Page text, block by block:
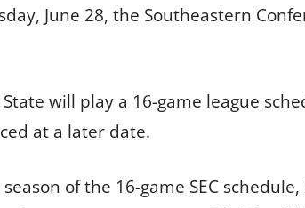
June 28, the Southeastern
will play a 16-game league
at a later date.
of the 16-game SEC